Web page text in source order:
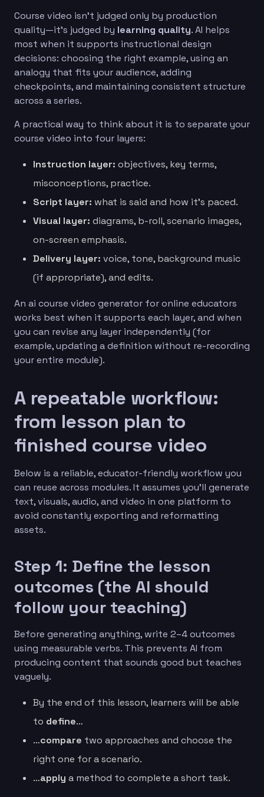
Course video isn’t judged only by production
quality—it’s judged by learning quality. AI helps
most when it supports instructional design
decisions: choosing the right example, using an
analogy that fits your audience, adding
checkpoints, and maintaining consistent structure
across a series.
A practical way to think about it is to separate your
course video into four layers:
Instruction layer: objectives, key terms,
misconceptions, practice.
Script layer: what is said and how it’s paced.
Visual layer: diagrams, b-roll, scenario images,
on-screen emphasis.
Delivery layer: voice, tone, background music
(if appropriate), and edits.
An ai course video generator for online educators
works best when it supports each layer, and when
you can revise any layer independently (for
example, updating a definition without re-recording
your entire module).
A repeatable workflow:
from lesson plan to
finished course video
Below is a reliable, educator-friendly workflow you
can reuse across modules. It assumes you’ll generate
text, visuals, audio, and video in one platform to
avoid constantly exporting and reformatting
assets.
Step 1: Define the lesson
outcomes (the AI should
follow your teaching)
Before generating anything, write 2–4 outcomes
using measurable verbs. This prevents AI from
producing content that sounds good but teaches
vaguely.
By the end of this lesson, learners will be able
to define…
…compare two approaches and choose the
right one for a scenario.
…apply a method to complete a short task.